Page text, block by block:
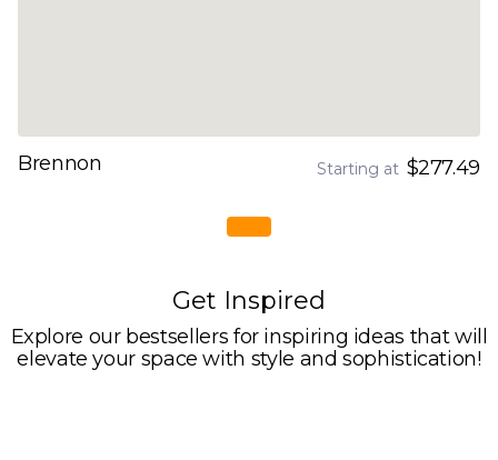
Brennon Starting at $277.49
Get Inspired
Explore our bestsellers for inspiring ideas that will
elevate your space with style and sophistication!